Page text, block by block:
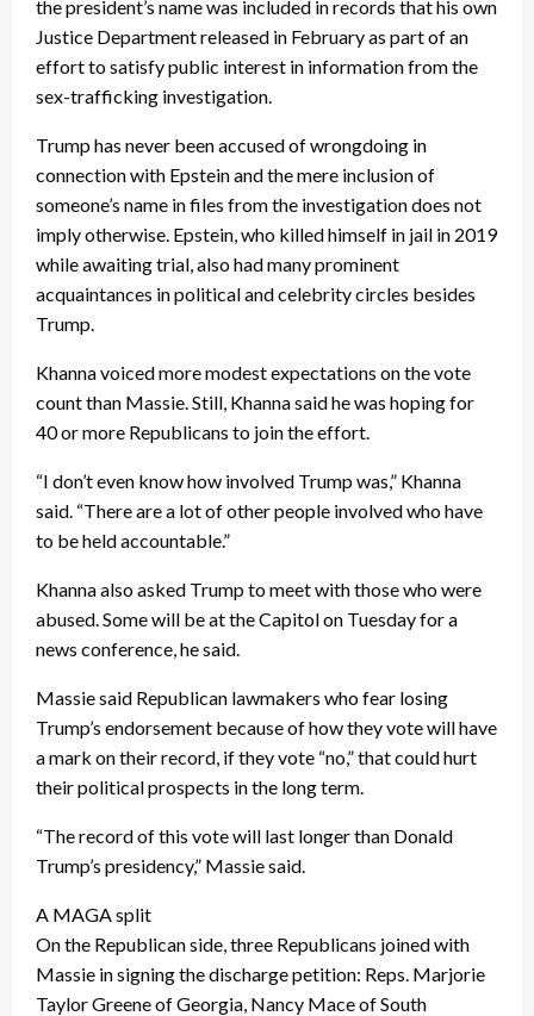
the president’s name was included in records that his own
Justice Department released in February as part of an
effort to satisfy public interest in information from the
sex-trafficking investigation.
Trump has never been accused of wrongdoing in
connection with Epstein and the mere inclusion of
someone’s name in files from the investigation does not
imply otherwise. Epstein, who killed himself in jail in 2019
while awaiting trial, also had many prominent
acquaintances in political and celebrity circles besides
Trump.
Khanna voiced more modest expectations on the vote
count than Massie. Still, Khanna said he was hoping for
40 or more Republicans to join the effort.
“I don’t even know how involved Trump was,” Khanna
said. “There are a lot of other people involved who have
to be held accountable.”
Khanna also asked Trump to meet with those who were
abused. Some will be at the Capitol on Tuesday for a
news conference, he said.
Massie said Republican lawmakers who fear losing
Trump’s endorsement because of how they vote will have
a mark on their record, if they vote “no,” that could hurt
their political prospects in the long term.
“The record of this vote will last longer than Donald
Trump’s presidency,” Massie said.
A MAGA split
On the Republican side, three Republicans joined with
Massie in signing the discharge petition: Reps. Marjorie
Taylor Greene of Georgia, Nancy Mace of South